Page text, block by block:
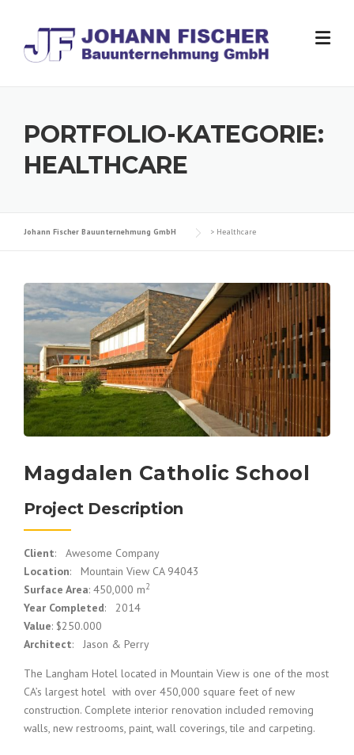
content
PORTFOLIO-KATEGORIE:
HEALTHCARE
Johann Fischer Bauunternehmung GmbH > Healthcare
Magdalen Catholic School
Project Description
Client: Awesome Company
Location: Mountain View CA 94043
Surface Area: 450,000 m2
Year Completed: 2014
Value: $250.000
Architect: Jason & Perry
The Langham Hotel located in Mountain View is one of the most
CA’s largest hotel with over 450,000 square feet of new
construction. Complete interior renovation included removing
walls, new restrooms, paint, wall coverings, tile and carpeting.